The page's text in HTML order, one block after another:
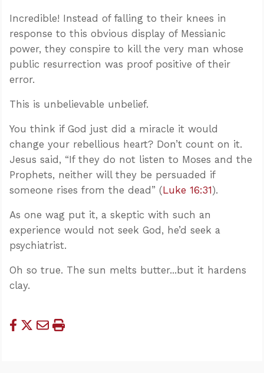
Incredible! Instead of falling to their knees in
response to this obvious display of Messianic
power, they conspire to kill the very man whose
public resurrection was proof positive of their
error.
This is unbelievable unbelief.
You think if God just did a miracle it would
change your rebellious heart? Don’t count on it.
Jesus said, “If they do not listen to Moses and the
Prophets, neither will they be persuaded if
someone rises from the dead” (Luke 16:31).
As one wag put it, a skeptic with such an
experience would not seek God, he’d seek a
psychiatrist.
Oh so true. The sun melts butter...but it hardens
clay.